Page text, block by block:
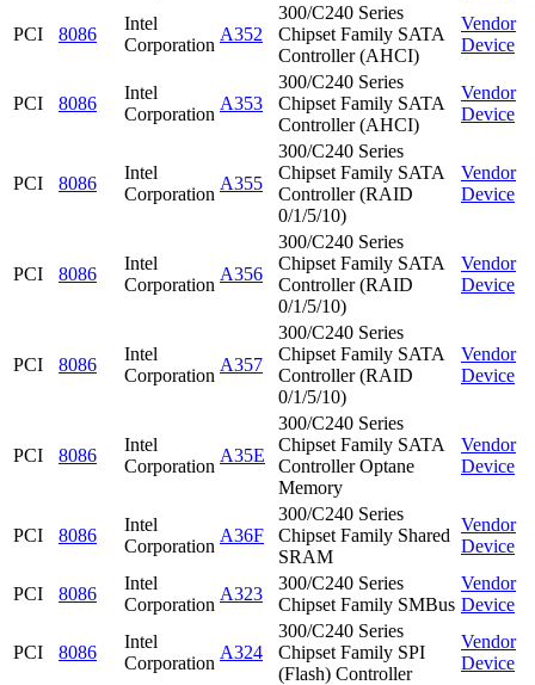
PCI 8086
Intel
Corporation
A352
300/C240 Series
Chipset Family SATA
Controller (AHCI)
Vendor
Device
PCI 8086
Intel
Corporation
A353
300/C240 Series
Chipset Family SATA
Controller (AHCI)
Vendor
Device
PCI 8086
Intel
Corporation
A355
300/C240 Series
Chipset Family SATA
Controller (RAID
0/1/5/10)
Vendor
Device
PCI 8086
Intel
Corporation
A356
300/C240 Series
Chipset Family SATA
Controller (RAID
0/1/5/10)
Vendor
Device
PCI 8086
Intel
Corporation
A357
300/C240 Series
Chipset Family SATA
Controller (RAID
0/1/5/10)
Vendor
Device
PCI 8086
Intel
Corporation
A35E
300/C240 Series
Chipset Family SATA
Controller Optane
Memory
Vendor
Device
PCI 8086
Intel
Corporation
A36F
300/C240 Series
Chipset Family Shared
SRAM
Vendor
Device
PCI 8086
Intel
Corporation
A323
300/C240 Series
Chipset Family SMBus
Vendor
Device
PCI 8086
Intel
Corporation
A324
300/C240 Series
Chipset Family SPI
(Flash) Controller
Vendor
Device